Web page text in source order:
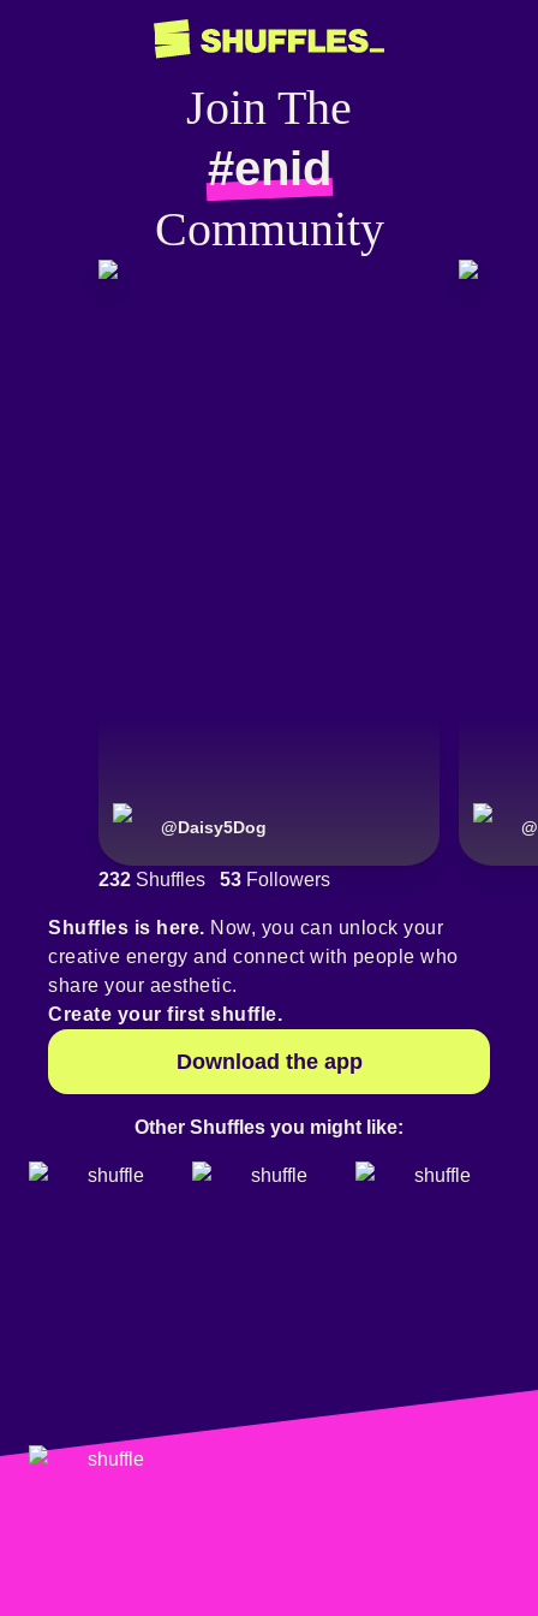
Join The
#enid
Community
@Daisy5Dog @
232 Shuffles 53 Followers
Shuffles is here. Now, you can unlock your
creative energy and connect with people who
share your aesthetic.
Create your first shuffle.
Download the app
Other Shuffles you might like: